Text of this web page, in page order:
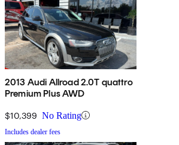
2013 Audi Allroad 2.0T quattro
Premium Plus AWD
$10,399 No Rating
Includes dealer fees